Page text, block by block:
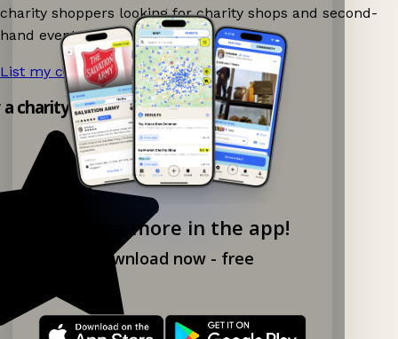
Explore more in the app!
Download now - free
charity shoppers looking for charity shops and second-
hand events nearby on Ganddee!
List my charity shop now! →
charity shop app!